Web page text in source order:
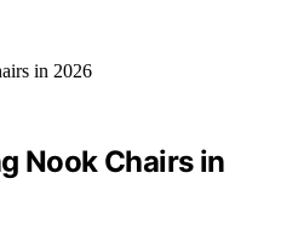
Nook Chairs in